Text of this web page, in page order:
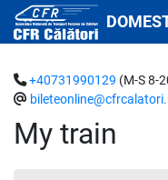
My train
+40731990129 (M-S 8-